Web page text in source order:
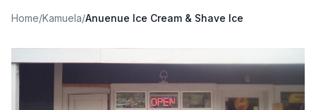
Home/Kamuela/Anuenue Ice Cream & Shave Ice